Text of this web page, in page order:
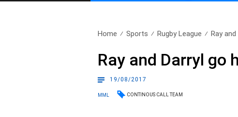
Home Sports Rugby League Ray and
Ray and Darryl go
19/08/2017
MML CONTINOUS CALL TEAM